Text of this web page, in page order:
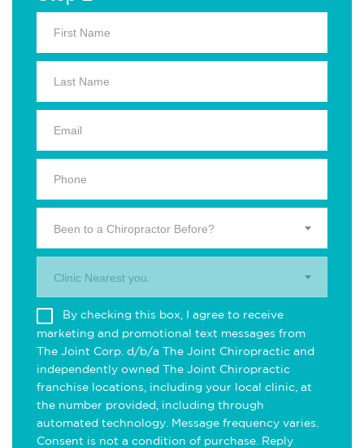
Been to a Chiropractor Before?
Clinic Nearest you.
By checking this box, I agree to receive
marketing and promotional text messages from
The Joint Corp. d/b/a The Joint Chiropractic and
independently owned The Joint Chiropractic
franchise locations, including your local clinic, at
the number provided, including through
automated technology. Message frequency varies.
Consent is not a condition of purchase. Reply